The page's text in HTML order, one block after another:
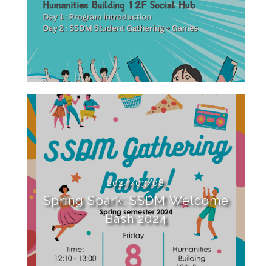
2024/03/08
Spring Spark: SSDM Welcome
Bash 2024